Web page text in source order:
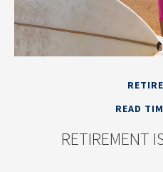
READ
RETIREMENT